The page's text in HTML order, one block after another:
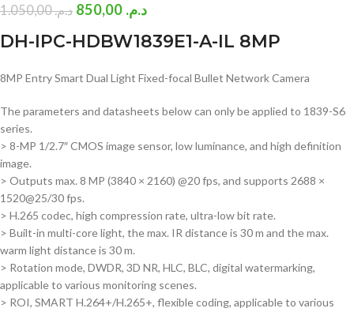
د.م.1.050,00 د.م.
DH-IPC-HDBW1839E1-A-IL 8MP
8MP Entry Smart Dual Light Fixed-focal Bullet Network Camera
The parameters and datasheets below can only be applied to 1839-S6
series.
> 8-MP 1/2.7″ CMOS image sensor, low luminance, and high definition
image.
> Outputs max. 8 MP (3840 × 2160) @20 fps, and supports 2688 ×
1520@25/30 fps.
> H.265 codec, high compression rate, ultra-low bit rate.
> Built-in multi-core light, the max. IR distance is 30 m and the max.
warm light distance is 30 m.
> Rotation mode, DWDR, 3D NR, HLC, BLC, digital watermarking,
applicable to various monitoring scenes.
> ROI, SMART H.264+/H.265+, flexible coding, applicable to various